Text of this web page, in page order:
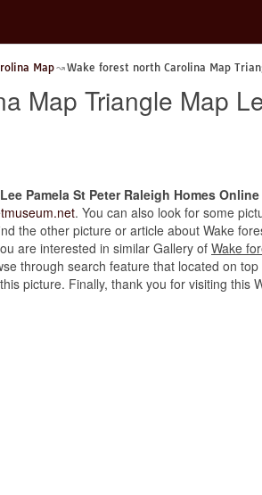
Map Wake forest north Carolina Map
Map Triangle Map
Pamela St Peter Raleigh Homes Online
. You can also look for some
the other picture or article about Wake
are interested in similar Gallery of Wake
through search feature that located on
picture. Finally, thank you for visiting this